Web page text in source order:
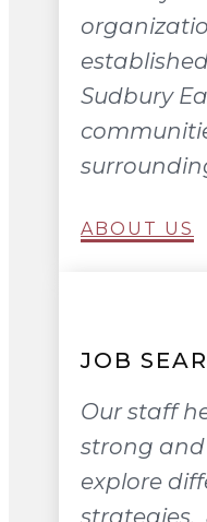
Sudbury
ABOUT US
JOB
Our staff
strong and
explore
strategies,